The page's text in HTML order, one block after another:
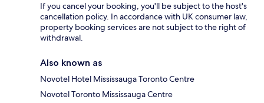
If you cancel your booking, you'll be subject to the host's
cancellation policy. In accordance with UK consumer law,
property booking services are not subject to the right of
withdrawal.
Also known as
Novotel Hotel Mississauga Toronto Centre
Novotel Toronto Mississauga Centre